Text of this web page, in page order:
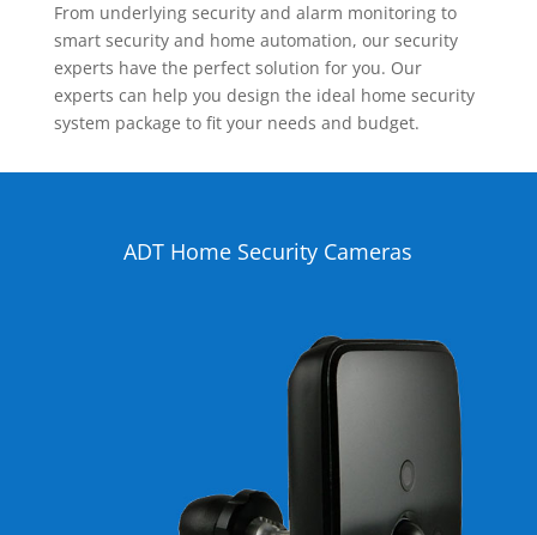
From underlying security and alarm monitoring to
smart security and home automation, our security
experts have the perfect solution for you. Our
experts can help you design the ideal home security
system package to fit your needs and budget.
ADT Home Security Cameras